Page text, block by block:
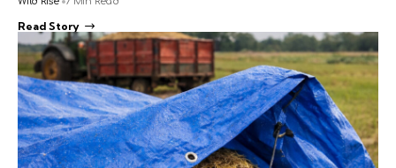
Read Story